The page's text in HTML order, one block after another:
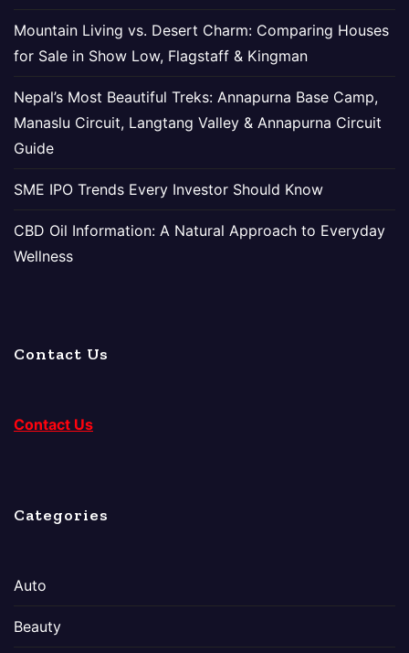
Mountain Living vs. Desert Charm: Comparing Houses
for Sale in Show Low, Flagstaff & Kingman
Nepal’s Most Beautiful Treks: Annapurna Base Camp,
Manaslu Circuit, Langtang Valley & Annapurna Circuit
Guide
SME IPO Trends Every Investor Should Know
CBD Oil Information: A Natural Approach to Everyday
Wellness
Contact Us
Contact Us
Categories
Auto
Beauty